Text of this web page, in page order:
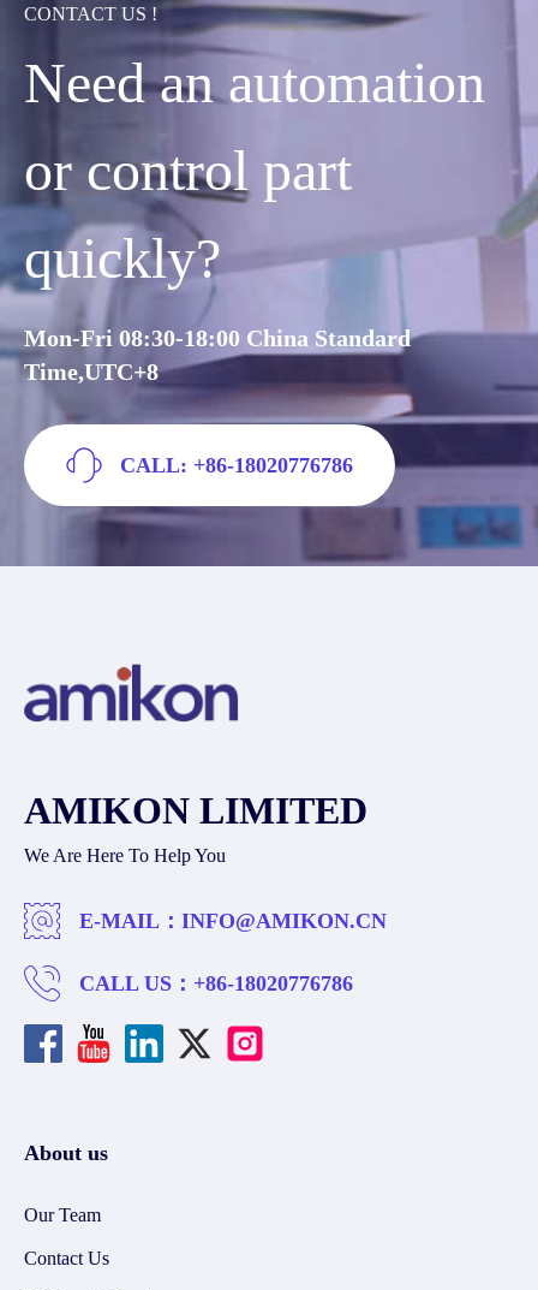
CONTACT US !
Need an automation
or control part
quickly?
Mon-Fri 08:30-18:00 China Standard
Time,UTC+8
CALL: +86-18020776786
AMIKON LIMITED
We Are Here To Help You
E-MAIL： INFO@AMIKON.CN
CALL US： +86-18020776786
About us
Our Team
Contact Us